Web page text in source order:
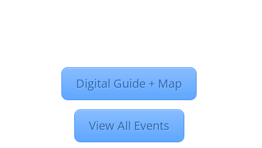
Digital Guide + Map
View All Events